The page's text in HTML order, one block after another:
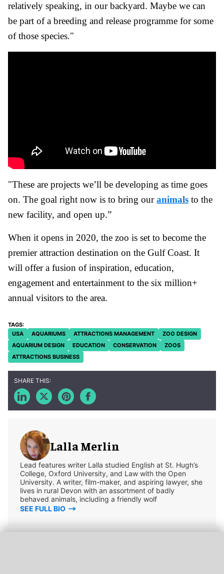
relatively speaking, in our backyard. Maybe we can
be part of a breeding and release programme for some
of those species."
"These are projects we’ll be developing as time goes
on. The goal right now is to bring ouranimals to the
new facility, and open up.”
When it opens in 2020, the zoo is set to become the
premier attraction destination on the Gulf Coast. It
will offer a fusion of inspiration, education,
engagement and entertainment to the six million+
annual visitors to the area.
USA AQUARIUMS ATTRACTIONS MANAGEMENT
ZOO DESIGN
AQUARIUM DESIGN
EDUCATION CONSERVATION
ZOOS
ATTRACTIONS BUSINESS
Lalla Merlin
Lead features writer Lalla studied English at St. Hugh’s
College, Oxford University, and Law with the Open
University. A writer, film-maker, and aspiring lawyer, she
lives in rural Devon with an assortment of badly
behaved animals, including a friendly wolf
SEE FULL BIO